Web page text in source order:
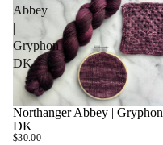
Abbey
|
Gryphon
DK
SOLD OUT
Northanger Abbey | Gryphon
DK
$30.00